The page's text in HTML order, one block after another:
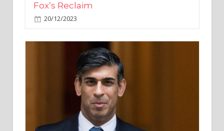
Rishi Sunak promises to ‘move on’